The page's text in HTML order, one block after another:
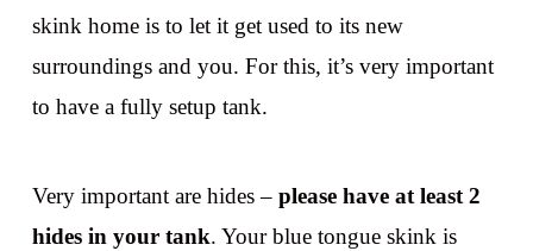
skink home is to let it get used to its new
surroundings and you. For this, it’s very important
to have a fully setup tank.
Very important are hides – please have at least 2
hides in your tank. Your blue tongue skink is